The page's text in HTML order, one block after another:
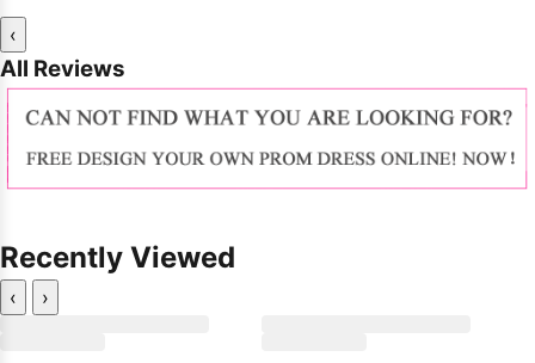
‹
All Reviews
Recently Viewed
‹ ›